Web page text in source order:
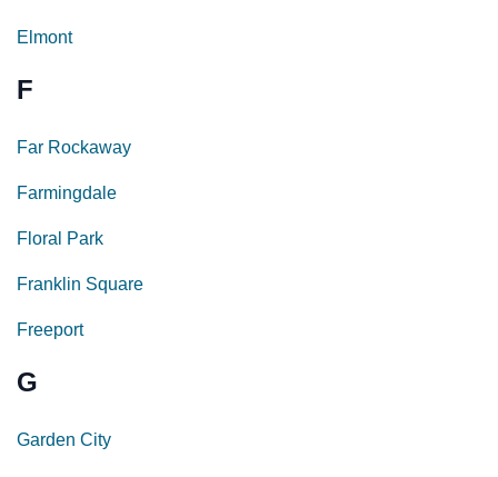
Elmont
F
Far Rockaway
Farmingdale
Floral Park
Franklin Square
Freeport
G
Garden City